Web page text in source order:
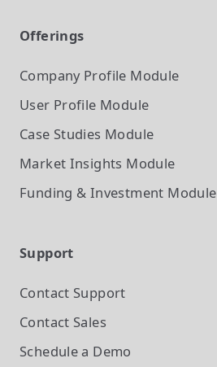
Offerings
Company Profile Module
User Profile Module
Case Studies Module
Market Insights Module
Funding & Investment Module
Support
Contact Support
Contact Sales
Schedule a Demo